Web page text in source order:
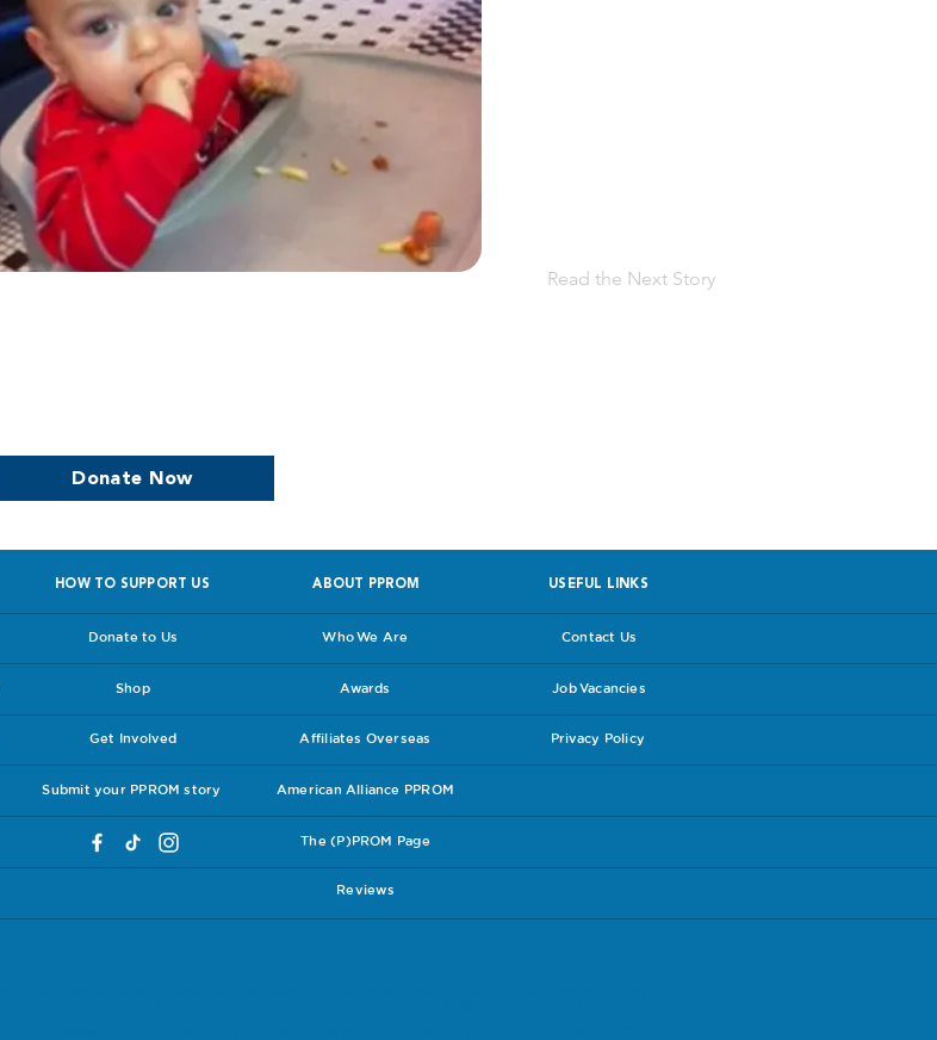
Read the Next Story
Donate Now
HOW TO SUPPORT US ABOUT PPROM USEFUL LINKS
Donate to Us Who We Are Contact Us
Shop Awards Job Vacancies
Get Involved Affiliates Overseas Privacy Policy
Submit your PPROM story American Alliance PPROM
The (P)PROM Page
Reviews